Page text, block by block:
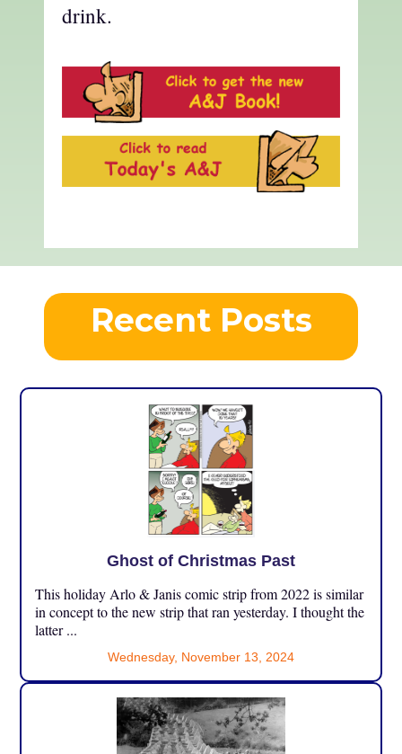
drink.
Recent Posts
Ghost of Christmas Past
This holiday Arlo & Janis comic strip from 2022 is similar
in concept to the new strip that ran yesterday. I thought the
latter ...
Wednesday, November 13, 2024